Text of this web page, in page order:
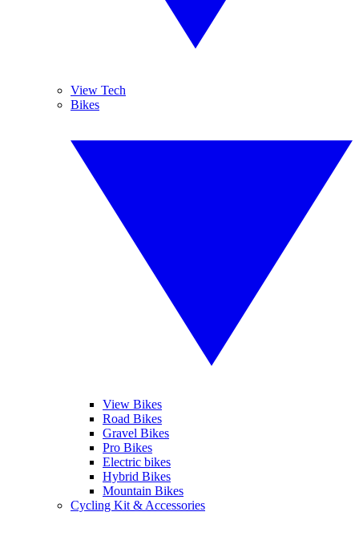
View Tech
Bikes
View Bikes
Road Bikes
Gravel Bikes
Pro Bikes
Electric bikes
Hybrid Bikes
Mountain Bikes
Cycling Kit & Accessories